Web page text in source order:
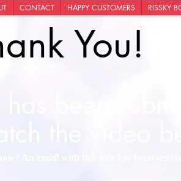
CONTACT HAPPY CUSTOMERS RISSKY
You!
has been
the video
An email with this info has been sent